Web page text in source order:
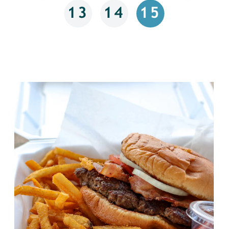
13 14 15